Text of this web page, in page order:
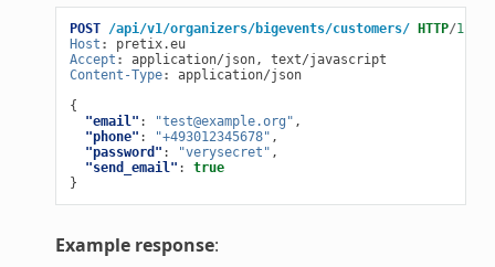
POST /api/v1/organizers/bigevents/customers/ HTTP/1.1
Host :
pretix.eu
Accept :
application/json, text/javascript
Content-Type:
application/json
{
"email" : "test@example.org" ,
"phone" : "+493012345678" ,
"password" : "verysecret" ,
"send_email" :
true
}
Example response: